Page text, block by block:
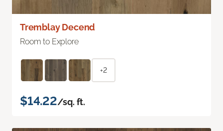
Tremblay Decend
Room to Explore
+2
$14.22/sq. ft.